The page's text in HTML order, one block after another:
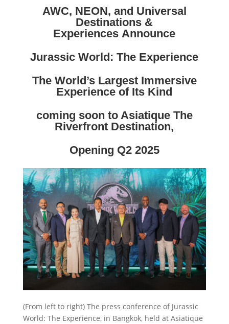
AWC, NEON, and Universal
Destinations &
Experiences Announce
Jurassic World: The Experience
The World’s Largest Immersive
Experience of Its Kind
coming soon to Asiatique The
Riverfront Destination,
Opening Q2 2025
(From left to right) The press conference of Jurassic
World: The Experience, in Bangkok, held at Asiatique